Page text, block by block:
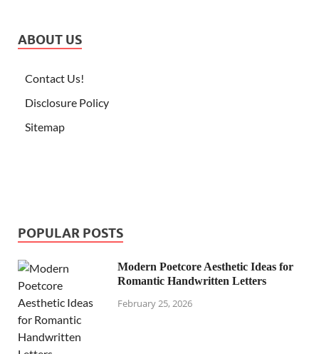
ABOUT US
Contact Us!
Disclosure Policy
Sitemap
POPULAR POSTS
Modern Poetcore Aesthetic Ideas for
Romantic Handwritten Letters
February 25, 2026